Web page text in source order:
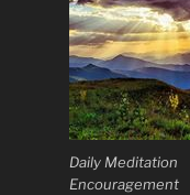
Daily Meditation
Encouragement